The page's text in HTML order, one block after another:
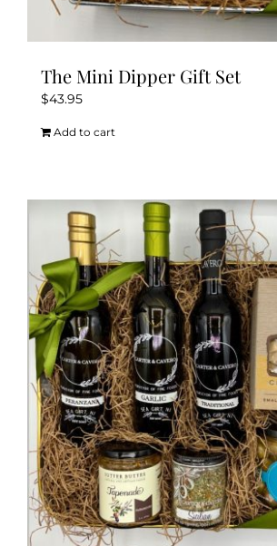
The Mini Dipper Gift Set
$43.95
Add to cart